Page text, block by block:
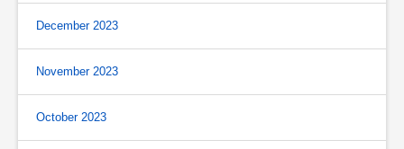
December 2023
November 2023
October 2023